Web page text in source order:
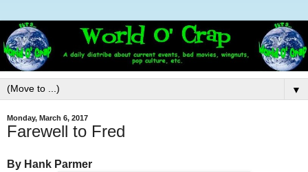
▼
Monday, March 6, 2017
Farewell to Fred
By Hank Parmer